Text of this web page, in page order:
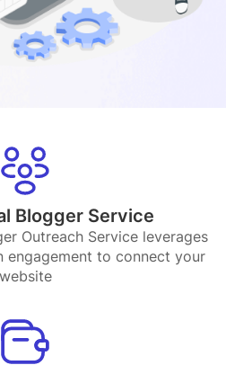
Blogger Service
Outreach Service leverages
engagement to connect your
website